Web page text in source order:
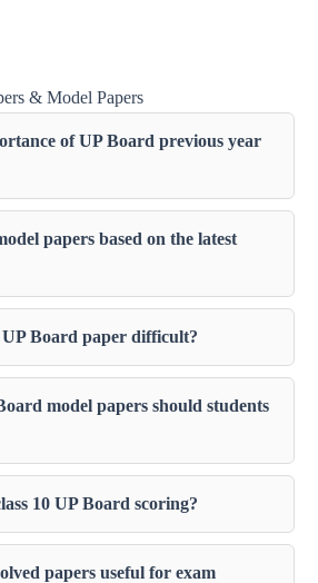
& Model Papers
of UP Board previous year
papers based on the latest
UP Board paper difficult?
model papers should students
10 UP Board scoring?
papers useful for exam